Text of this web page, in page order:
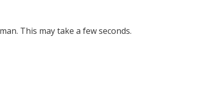
This may take a few seconds.